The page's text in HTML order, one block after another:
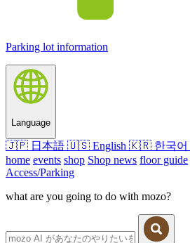
Parking lot information
Language
🇯🇵 日本語 🇺🇸 English 🇰🇷 한국어
home events shop Shop news floor guide
Access/Parking
what are you going to do with mozo?